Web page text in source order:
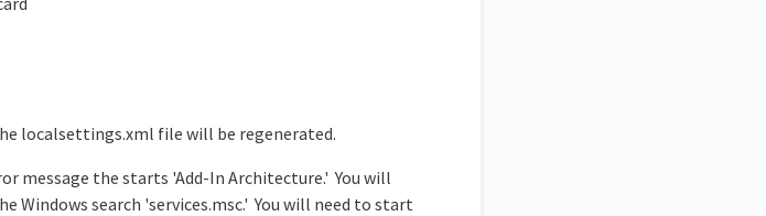
localsettings.xml file will be regenerated.
message the starts 'Add-In Architecture.' You will
Windows search 'services.msc.' You will need to start